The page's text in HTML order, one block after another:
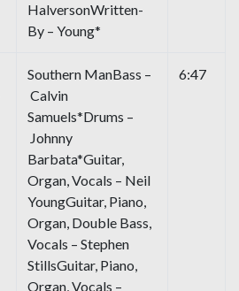
HalversonWritten-
By – Young*
Southern ManBass –
Calvin
Samuels*Drums –
Johnny
Barbata*Guitar,
Organ, Vocals – Neil
YoungGuitar, Piano,
Organ, Double Bass,
Vocals – Stephen
StillsGuitar, Piano,
Organ, Vocals –
6:47